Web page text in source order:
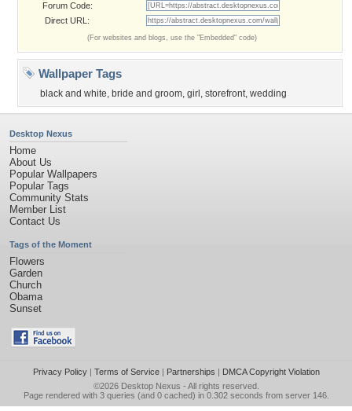
Forum Code:
Direct URL:
(For websites and blogs, use the "Embedded" code)
Wallpaper Tags
black and white, bride and groom, girl , storefront, wedding
Desktop Nexus
Home
About Us
Popular Wallpapers
Popular Tags
Community Stats
Member List
Contact Us
Tags of the Moment
Flowers
Garden
Church
Obama
Sunset
Privacy Policy| Terms of Service| Partnerships | DMCA Copyright Violation
©2026 Desktop Nexus - All rights reserved.
Page rendered with 3 queries (and 0 cached) in 0.302 seconds from server 146.